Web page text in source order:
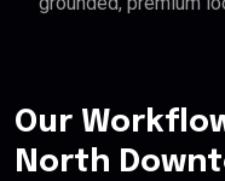
Our
North